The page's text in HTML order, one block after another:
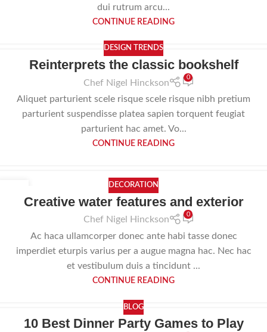
dui rutrum arcu...
CONTINUE READING
DESIGN TRENDS
Reinterprets the classic bookshelf
Chef Nigel Hinckson
0
Aliquet parturient scele risque scele risque nibh pretium
parturient suspendisse platea sapien torquent feugiat
parturient hac amet. Vo...
CONTINUE READING
DECORATION
Creative water features and exterior
Chef Nigel Hinckson
0
Ac haca ullamcorper donec ante habi tasse donec
imperdiet eturpis varius per a augue magna hac. Nec hac
et vestibulum duis a tincidunt ...
CONTINUE READING
BLOG
10 Best Dinner Party Games to Play